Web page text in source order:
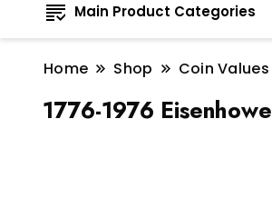
Main Product Categories
Home Shop Coin
1776-1976